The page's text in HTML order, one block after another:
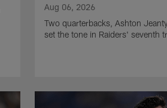
Aug 06, 2026
Two quarterbacks, Ashton
set the tone in Raiders' seventh